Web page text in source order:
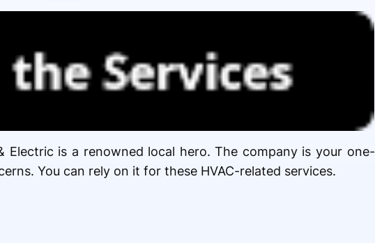
Electric is a renowned local hero. The company is your one-
You can rely on it for these HVAC-related services.